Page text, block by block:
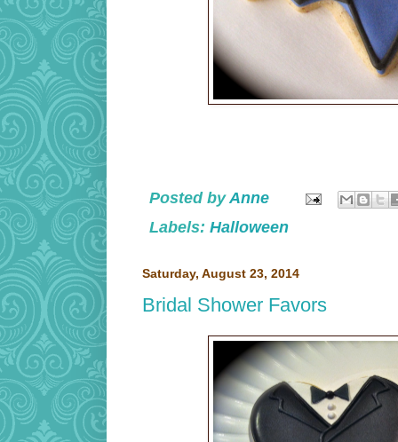
Posted byAnne
Labels: Halloween
Saturday, August 23, 2014
Bridal Shower Favors